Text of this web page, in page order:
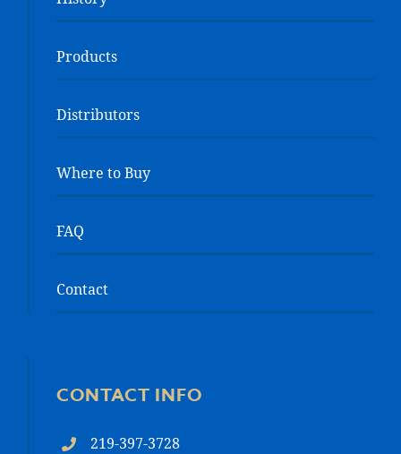
Products
Distributors
Where to Buy
FAQ
Contact
CONTACT INFO
219-397-3728